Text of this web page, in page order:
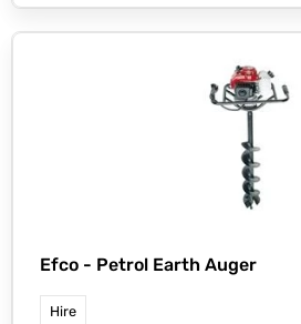
Efco - Petrol Earth Auger
Hire